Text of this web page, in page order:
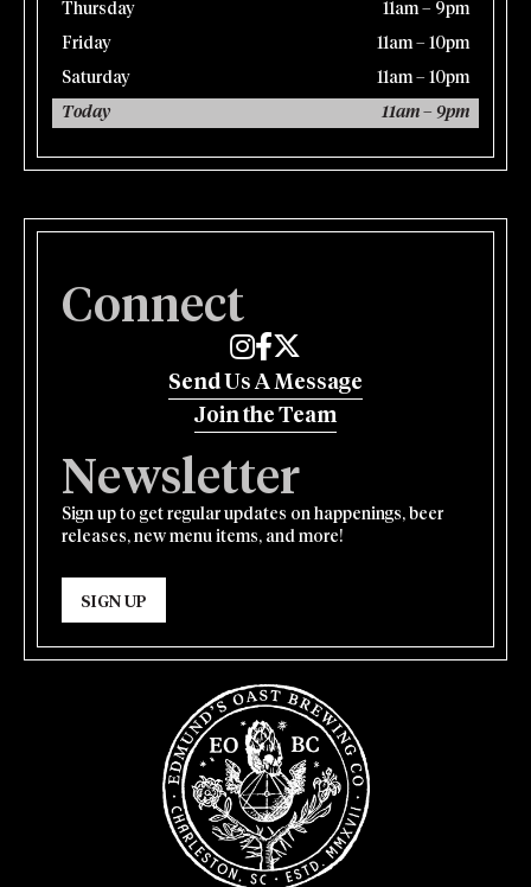
Thursday 11am – 9pm
Friday 11am – 10pm
Saturday 11am – 10pm
Today 11am – 9pm
Connect
Edmund's Oast on Instagram
Edmund's Oast on Facebook
Edmund's Oast on Twitter
Send Us A Message
Join the Team
Newsletter
Sign up to get regular updates on happenings, beer
releases, new menu items, and more!
SIGN UP